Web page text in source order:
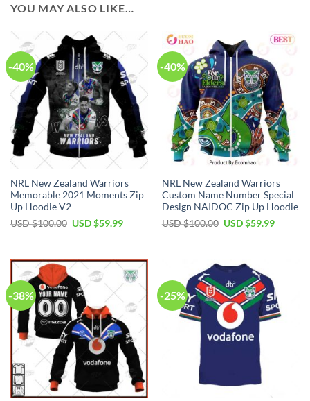
YOU MAY ALSO LIKE…
-40%
NRL New Zealand Warriors
Memorable 2021 Moments Zip
Up Hoodie V2
USD $100.00 Original
$100.00.
USD $59.99Current
$59.99.
-40%
NRL New Zealand Warriors
Custom Name Number Special
Design NAIDOC Zip Up Hoodie
USD $100.00 Original
USD $59.99Current
-38% -25%